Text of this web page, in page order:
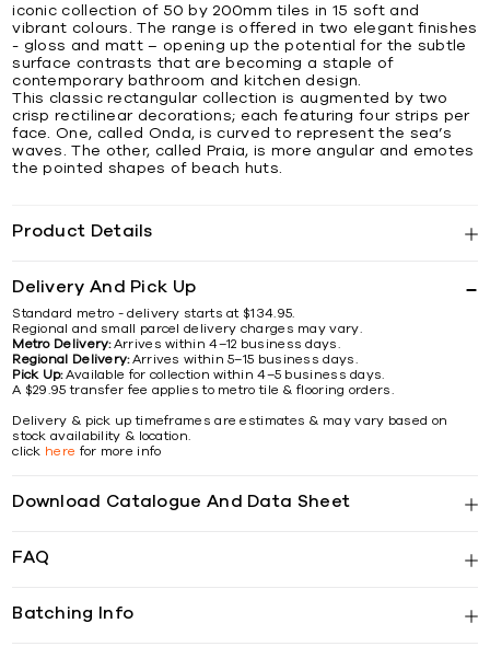
iconic collection of 50 by 200mm tiles in 15 soft and
vibrant colours. The range is offered in two elegant finishes
- gloss and matt – opening up the potential for the subtle
surface contrasts that are becoming a staple of
contemporary bathroom and kitchen design.
This classic rectangular collection is augmented by two
crisp rectilinear decorations; each featuring four strips per
face. One, called Onda, is curved to represent the sea’s
waves. The other, called Praia, is more angular and emotes
the pointed shapes of beach huts.
Product Details
Delivery And Pick Up
Standard metro - delivery starts at $134.95.
Regional and small parcel delivery charges may vary.
Metro Delivery:Arrives within 4–12 business days.
Regional Delivery:Arrives within 5–15 business days.
Pick Up:Available for collection within 4–5 business days.
A $29.95 transfer fee applies to metro tile & flooring orders.
Delivery & pick up timeframes are estimates & may vary based on
stock availability & location.
click here for more info
Download Catalogue And Data Sheet
FAQ
Batching Info